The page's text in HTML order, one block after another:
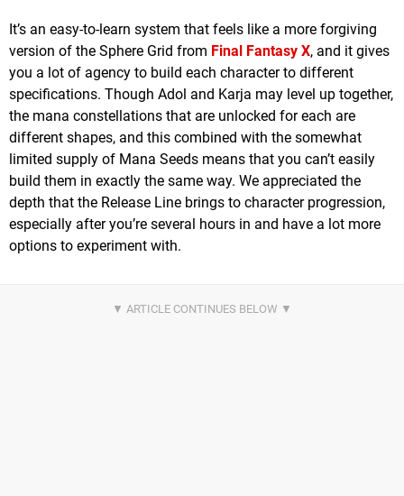
It’s an easy-to-learn system that feels like a more forgiving
version of the Sphere Grid from Final Fantasy X, and it gives
you a lot of agency to build each character to different
specifications. Though Adol and Karja may level up together,
the mana constellations that are unlocked for each are
different shapes, and this combined with the somewhat
limited supply of Mana Seeds means that you can’t easily
build them in exactly the same way. We appreciated the
depth that the Release Line brings to character progression,
especially after you’re several hours in and have a lot more
options to experiment with.